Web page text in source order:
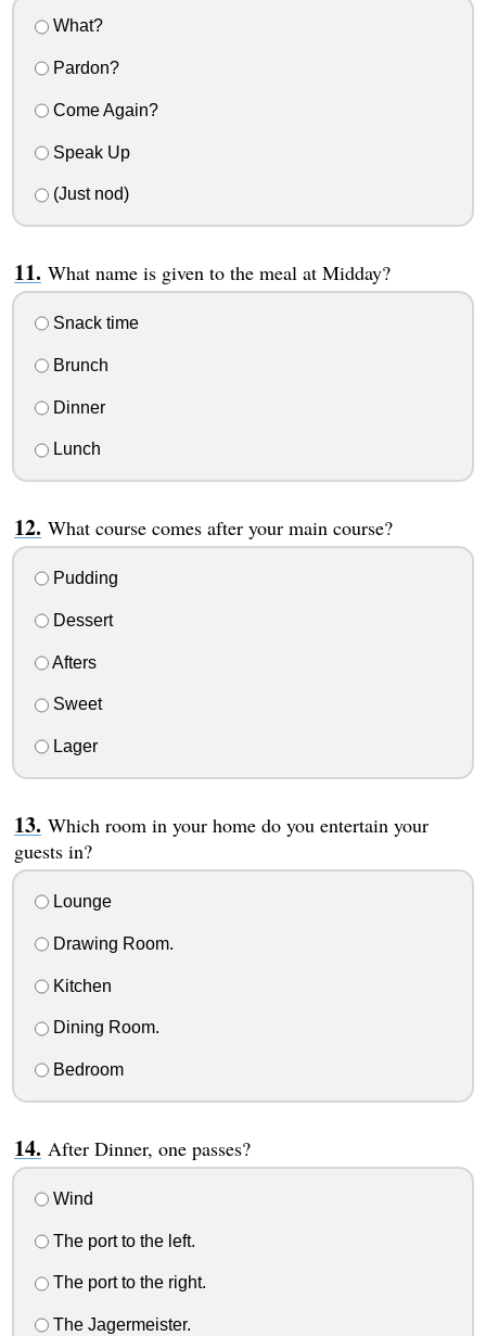
What?
Pardon?
Come Again?
Speak Up
(Just nod)
What name is given to the meal at Midday?
Snack time
Brunch
Dinner
Lunch
What course comes after your main course?
Pudding
Dessert
Afters
Sweet
Lager
Which room in your home do you entertain your
guests in?
Lounge
Drawing Room.
Kitchen
Dining Room.
Bedroom
After Dinner, one passes?
Wind
The port to the left.
The port to the right.
The Jagermeister.